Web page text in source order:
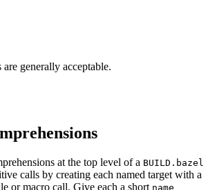
generally acceptable.
at the top level of a BUILD.bazel
calls by creating each named target with a
or macro call. Give each a short name